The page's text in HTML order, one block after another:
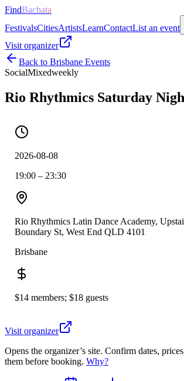
FindBachata
FestivalsCitiesArtistsLearnContactList an event
Visit organizer
Back to Brisbane Events
SocialMixedweekly
Rio Rhythmics Saturday
2026-08-08
19:00 – 23:30
Rio Rhythmics Latin Dance Academy,
Boundary St, West End QLD 4101
Brisbane
$14 members; $18 guests
Visit organizer
Opens the organizer’s site. Confirm dates,
them before booking. Why?